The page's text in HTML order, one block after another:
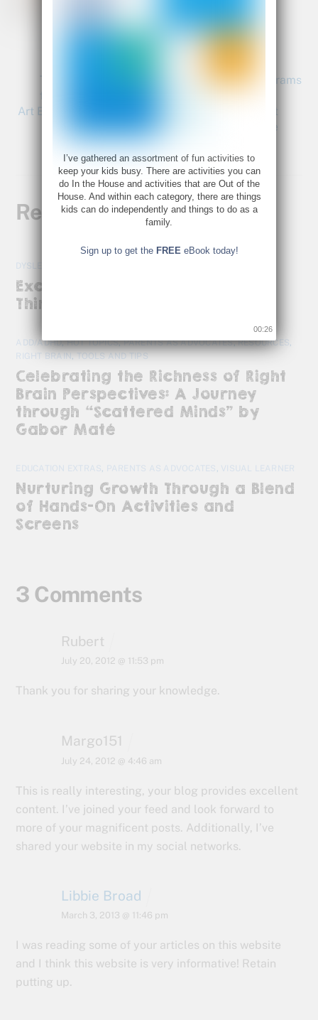
Follow Bette on Twitter
The Arts and Education: Why Cuts in Art Programs
Art Books for Kids: Illustrations Make Classics out
of Children’s Literature
Related Posts
DYSLEXIA
Exciting News for Right-Brain
Thinkers!
ADD/ADHD,HOT TOPICS,PARENTS AS ADVOCATES,RESOURCES
RIGHT BRAIN,TOOLS AND TIPS
Celebrating the Richness of Right
Brain Perspectives: A Journey
through “Scattered Minds” by
Gabor Maté
EDUCATION EXTRAS PARENTS AS ADVOCATES VISUAL LEARNER
Nurturing Growth Through a Blend
of Hands-On Activities and
Screens
3 Comments
Rubert
July 20, 2012 @ 11:53 pm
Thank you for sharing your knowledge.
Margo151
July 24, 2012 @ 4:46 am
This is really interesting, your blog provides excellent
content. I’ve joined your feed and look forward to
more of your magnificent posts. Additionally, I’ve
shared your website in my social networks.
Libbie Broad
March 3, 2013 @ 11:46 pm
I was reading some of your articles on this website
and I think this website is very informative! Retain
putting up.
I’ve gathered an assortment of fun activities to
keep your kids busy. There are activities you can
do In the House and activities that are Out of the
House. And within each category, there are things
kids can do independently and things to do as a
family.
Sign up to get the FREEeBook today!
00:25